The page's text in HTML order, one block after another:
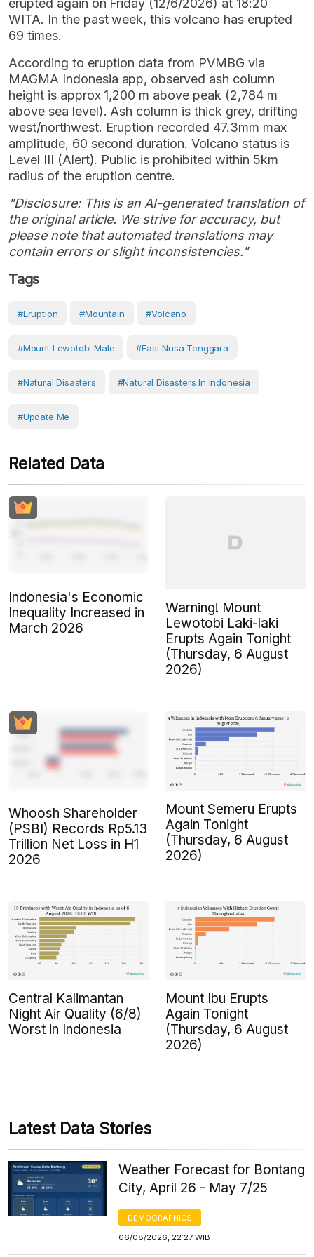
erupted again on Friday (12/6/2026) at 18:20
WITA. In the past week, this volcano has erupted
69 times.
According to eruption data from PVMBG via
MAGMA Indonesia app, observed ash column
height is approx 1,200 m above peak (2,784 m
above sea level). Ash column is thick grey, drifting
west/northwest. Eruption recorded 47.3mm max
amplitude, 60 second duration. Volcano status is
Level III (Alert). Public is prohibited within 5km
radius of the eruption centre.
"Disclosure: This is an AI-generated translation of
the original article. We strive for accuracy, but
please note that automated translations may
contain errors or slight inconsistencies."
Tags
#eruption #Mountain #volcano
#Mount Lewotobi Male #East Nusa Tenggara
#Natural Disasters #Natural Disasters In Indonesia
#Update Me
Related Data
Indonesia's Economic
Inequality Increased in
March 2026
Warning! Mount
Lewotobi Laki-laki
Erupts Again Tonight
(Thursday, 6 August
2026)
Whoosh Shareholder
(PSBI) Records Rp5.13
Trillion Net Loss in H1
2026
Mount Semeru Erupts
Again Tonight
(Thursday, 6 August
2026)
Central Kalimantan
Night Air Quality (6/8)
Worst in Indonesia
Mount Ibu Erupts
Again Tonight
(Thursday, 6 August
2026)
Latest Data Stories
Weather Forecast for Bontang
City, April 26 - May 7/25
DEMOGRAPHICS
06/08/2026, 22:27 WIB